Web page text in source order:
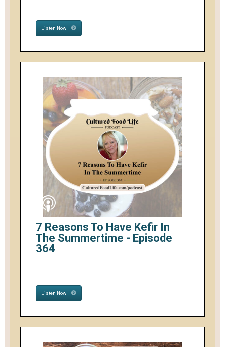
Listen Now
7 Reasons To Have Kefir In
The Summertime - Episode
364
Listen Now